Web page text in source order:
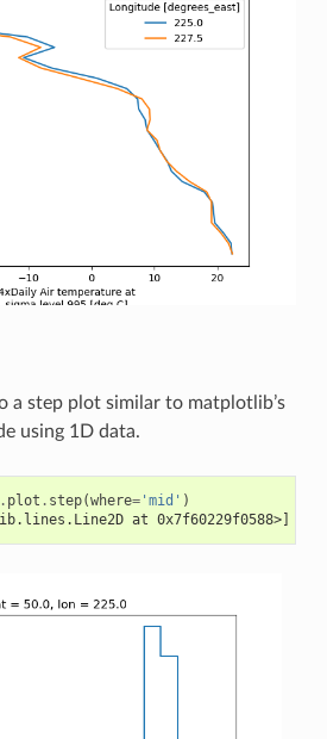
a step plot similar to matplotlib’s
using 1D data.
. plot . step(where='mid' )
at 0x7f60229f0588>]